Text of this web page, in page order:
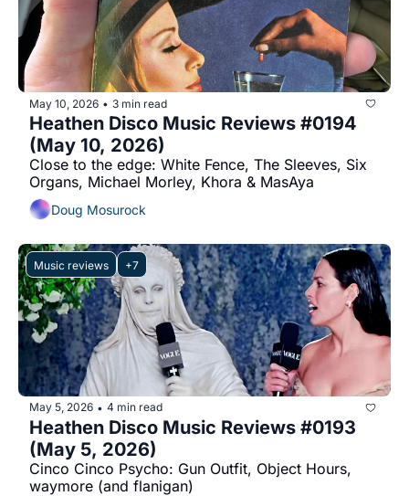
May 10, 2026 • 3 min read
Heathen Disco Music Reviews #0194
(May 10, 2026)
Close to the edge: White Fence, The Sleeves, Six
Organs, Michael Morley, Khora & MasAya
Doug Mosurock
Music reviews +7
May 5, 2026 • 4 min read
Heathen Disco Music Reviews #0193
(May 5, 2026)
Cinco Cinco Psycho: Gun Outfit, Object Hours,
waymore (and flanigan)